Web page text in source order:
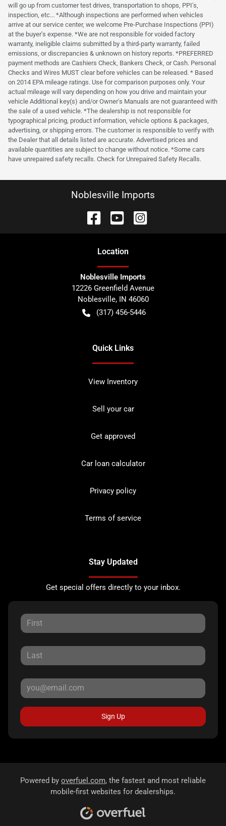
will go up from customer test drives, transportation to shops, PPI's,
inspection, etc... *Although inspections are performed when vehicles
arrive at our service center, we welcome Pre-Purchase Inspections (PPI)
at the buyer's expense. *We are not responsible for voided factory
warranty, ineligible claims submitted by a third-party warranty, failed
emissions, or discrepancies & unknown on history reports. *PREFERRED
payment methods are Cashiers Check, Bankers Check, or Cash. Personal
Checks and Wires MUST clear before vehicles can be released. * Based
on 2014 EPA mileage ratings. Use for comparison purposes only. Your
actual mileage will vary depending on how you drive and maintain your
vehicle Additional key(s) and/or Owner's Manuals are not guaranteed with
the sale of a used vehicle. *The dealership is not responsible for
typographical pricing, product information, vehicle options & packages,
advertising, or shipping errors. The customer is responsible to verify with
the Dealer that all details listed are accurate. Advertised prices and
available quantities are subject to change without notice. *Some cars
have unrepaired safety recalls. Check for Unrepaired Safety Recalls.
Noblesville Imports
Location
Noblesville Imports
12226 Greenfield Avenue
Noblesville, IN 46060
(317) 456-5446
Quick Links
View Inventory
Sell your car
Get approved
Car loan calculator
Privacy policy
Terms of service
Stay Updated
Get special offers directly to your inbox.
Sign Up
Powered by overfuel.com, the fastest and most reliable
mobile-first websites for dealerships.